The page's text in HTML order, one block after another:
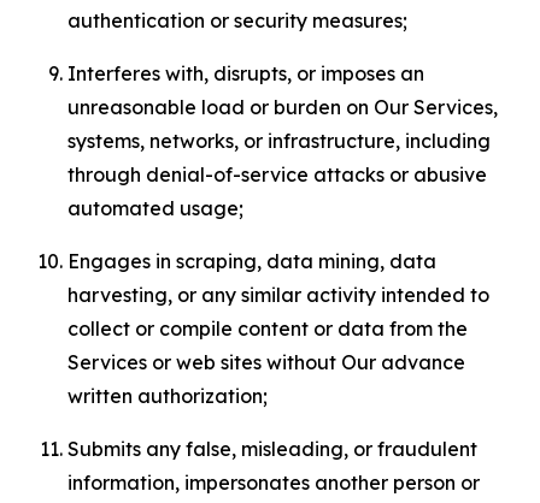
authentication or security measures;
Interferes with, disrupts, or imposes an
unreasonable load or burden on Our Services,
systems, networks, or infrastructure, including
through denial-of-service attacks or abusive
automated usage;
Engages in scraping, data mining, data
harvesting, or any similar activity intended to
collect or compile content or data from the
Services or web sites without Our advance
written authorization;
Submits any false, misleading, or fraudulent
information, impersonates another person or